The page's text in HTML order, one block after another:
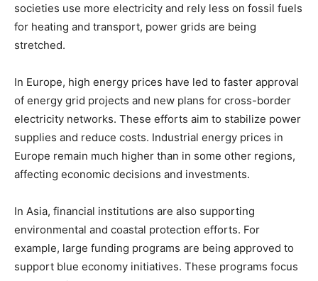
societies use more electricity and rely less on fossil fuels
for heating and transport, power grids are being
stretched.
In Europe, high energy prices have led to faster approval
of energy grid projects and new plans for cross-border
electricity networks. These efforts aim to stabilize power
supplies and reduce costs. Industrial energy prices in
Europe remain much higher than in some other regions,
affecting economic decisions and investments.
In Asia, financial institutions are also supporting
environmental and coastal protection efforts. For
example, large funding programs are being approved to
support blue economy initiatives. These programs focus